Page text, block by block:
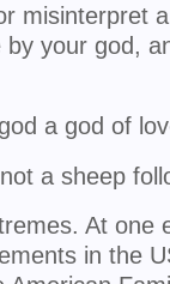
misinterpret
your god,
a god of
a sheep
At one
in the